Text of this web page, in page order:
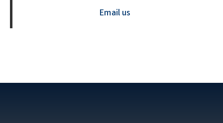
Email us